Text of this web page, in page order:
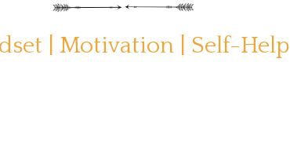
| Motivation | Self-Help